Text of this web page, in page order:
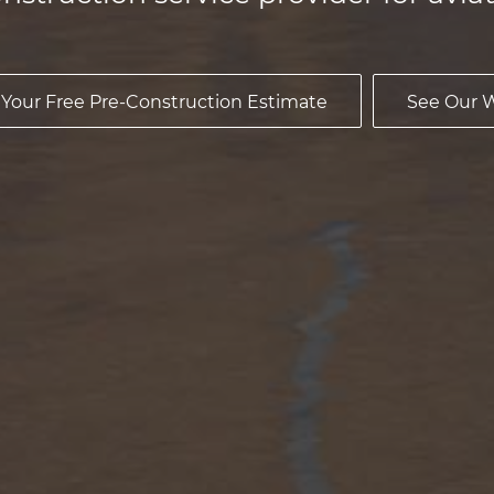
Free Pre-Construction Estimate See Our